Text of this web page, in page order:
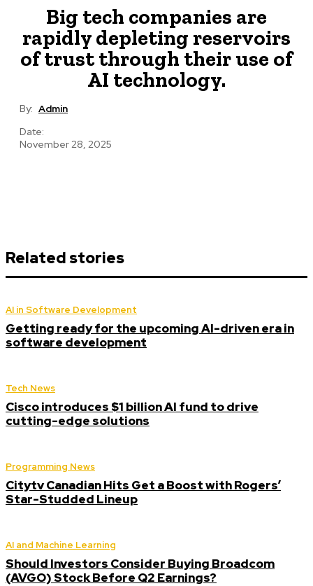
Big tech companies are
rapidly depleting reservoirs
of trust through their use of
AI technology.
By: Admin
Date:
November 28, 2025
Related stories
AI in Software Development
Getting ready for the upcoming AI-driven era in
software development
Tech News
Cisco introduces $1 billion AI fund to drive
cutting-edge solutions
Programming News
Citytv Canadian Hits Get a Boost with Rogers’
Star-Studded Lineup
AI and Machine Learning
Should Investors Consider Buying Broadcom
(AVGO) Stock Before Q2 Earnings?